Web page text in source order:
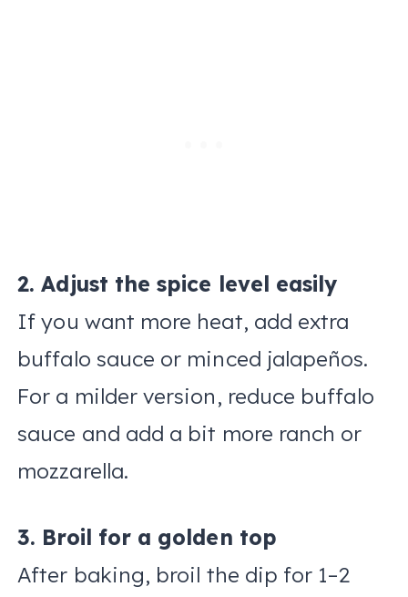
2. Adjust the spice level easily
If you want more heat, add extra
buffalo sauce or minced jalapeños.
For a milder version, reduce buffalo
sauce and add a bit more ranch or
mozzarella.
3. Broil for a golden top
After baking, broil the dip for 1–2